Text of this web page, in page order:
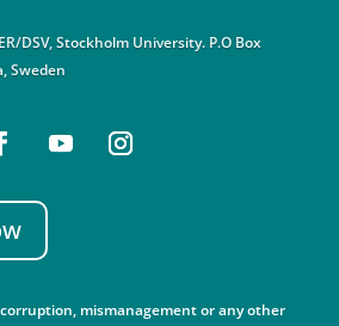
DSV, Stockholm University. P.O Box
Sweden
mismanagement or any other